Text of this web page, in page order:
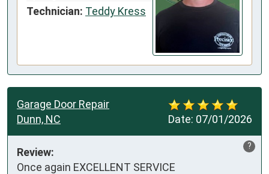
Technician: Teddy Kress
Date: 07/01/2026
Garage Door Repair
Dunn, NC
?
Review:
Once again EXCELLENT SERVICE